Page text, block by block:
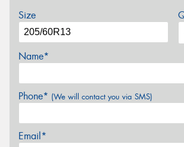
Size
Name*
Phone* (We will contact you via SMS)
Email*